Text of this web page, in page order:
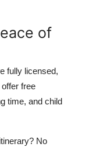
of
fully licensed,
free
time, and child
No